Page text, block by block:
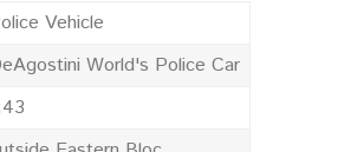
Vehicle
World's Police Car